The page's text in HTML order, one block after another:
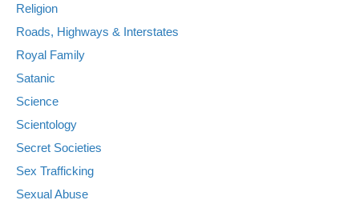
Religion
Roads, Highways & Interstates
Royal Family
Satanic
Science
Scientology
Secret Societies
Sex Trafficking
Sexual Abuse